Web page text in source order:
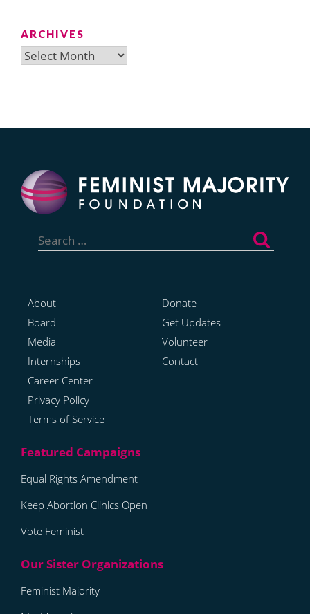
ARCHIVES
Archives
for:
About
Board
Media
Internships
Career Center
Privacy Policy
Terms of Service
Donate
Get Updates
Volunteer
Contact
Equal Rights Amendment
Keep Abortion Clinics Open
Vote Feminist
Feminist Majority